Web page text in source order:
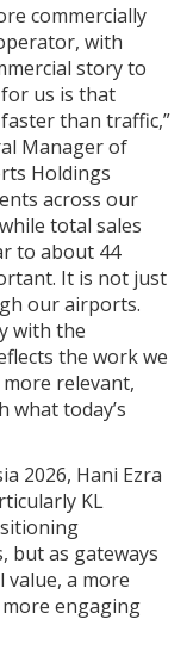
commercially
with
story to
us is that
than traffic,”
Manager of
Holdings
across our
total sales
to about 44
It is not just
our airports.
with the
the work we
relevant,
what today’s
2026, Hani Ezra
KL
but as gateways
a more
more engaging